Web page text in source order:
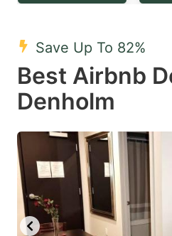
question
key
to
get
keyboard
shortcuts
for
changing
dates.
Save Up To 82%
Best Airbnb
Denholm